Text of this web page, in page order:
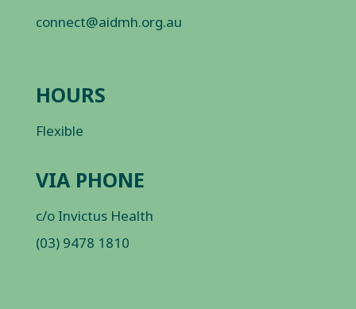
connect@aidmh.org.au
HOURS
Flexible
VIA PHONE
c/o Invictus Health
(03) 9478 1810